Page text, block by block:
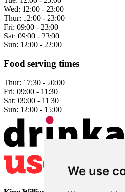
We use
Wed: 12:00 - 23:00
Thur: 12:00 - 23:00
Fri: 09:00 - 23:00
Sat: 09:00 - 23:00
Sun: 12:00 - 22:00
Food serving times
Thur: 17:30 - 20:00
Fri: 09:00 - 11:30
Sat: 09:00 - 11:30
Sun: 12:00 - 15:00